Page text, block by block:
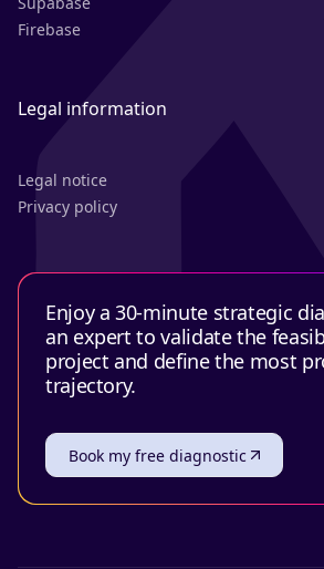
Firebase
Legal information
Legal notice
Privacy policy
Enjoy a 30-minute strategic
an expert to validate the
project and define the most
trajectory.
Book my free diagnostic